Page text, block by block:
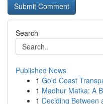
Search
Published News
1 Gold Coast
1 Madhur Matka: A
1 Deciding Between